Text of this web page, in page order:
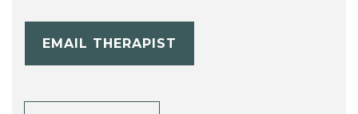
EMAIL THERAPIST